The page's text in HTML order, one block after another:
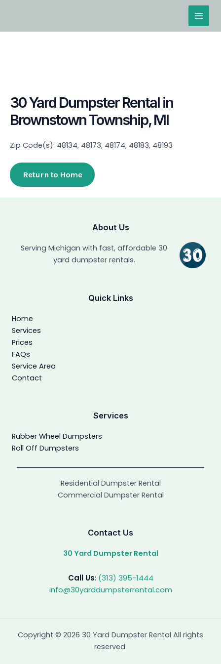
content
Main
Menu
30 Yard Dumpster Rental in
Brownstown Township, MI
Zip Code(s): 48134, 48173, 48174, 48183, 48193
Return to Home
About Us
Serving Michigan with fast, affordable 30
yard dumpster rentals.
Quick Links
Home
Services
Prices
FAQs
Service Area
Contact
Services
Rubber Wheel Dumpsters
Roll Off Dumpsters
Residential Dumpster Rental
Commercial Dumpster Rental
Contact Us
30 Yard Dumpster Rental
Call Us: (313) 395-1444
info@30yarddumpsterrental.com
Copyright © 2026 30 Yard Dumpster Rental All rights
reserved.